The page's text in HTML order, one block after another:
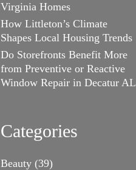
Virginia Homes
How Littleton’s Climate
Shapes Local Housing Trends
Do Storefronts Benefit More
from Preventive or Reactive
Window Repair in Decatur AL
Categories
Beauty(39)